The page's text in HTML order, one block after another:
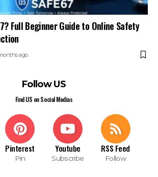
Full Beginner Guide to Online Safety
ago
Follow US
Find US on Social Medias
Pinterest
Pin
Youtube
Subscribe
RSS Feed
Follow